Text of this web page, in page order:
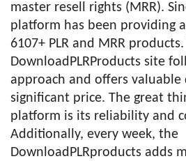
master resell rights (MRR).
platform has been providing
6107+ PLR and MRR
DownloadPLRProducts site
approach and offers
significant price. The great
platform is its reliability and
Additionally, every week, the
DownloadPLRproducts adds